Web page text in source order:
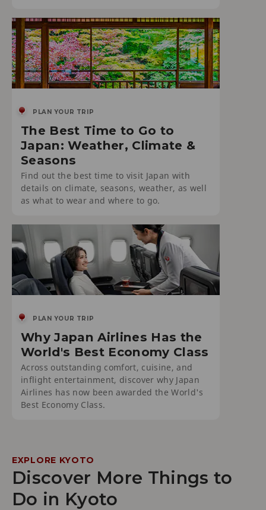
PLAN YOUR TRIP
The Best Time to Go to
Japan: Weather, Climate &
Seasons
Find out the best time to visit Japan with
details on climate, seasons, weather, as well
as what to wear and where to go.
PLAN YOUR TRIP
Why Japan Airlines Has the
World's Best Economy Class
Across outstanding comfort, cuisine, and
inflight entertainment, discover why Japan
Airlines has now been awarded the World's
Best Economy Class.
EXPLORE KYOTO
Discover More Things to
Do in Kyoto